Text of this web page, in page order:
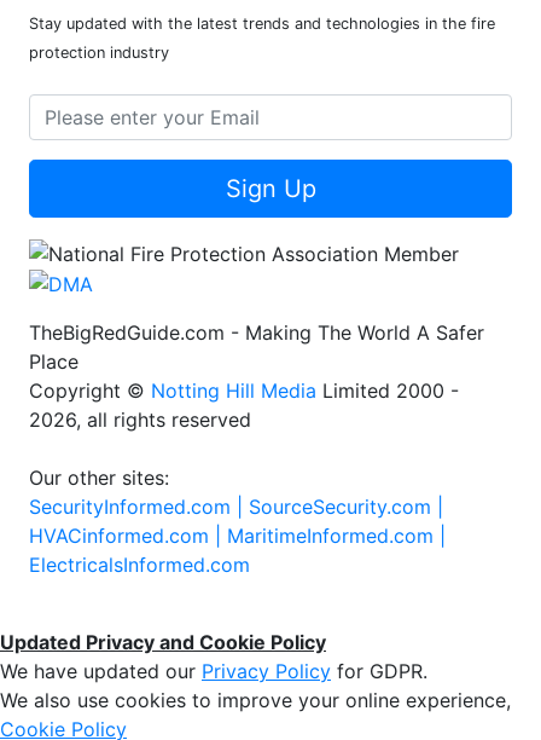
Stay updated with the latest trends and technologies in the fire
protection industry
Sign Up
TheBigRedGuide.com - Making The World A Safer
Place
Copyright © Notting Hill Media Limited 2000 -
2026, all rights reserved
Our other sites:
SecurityInformed.com | SourceSecurity.com |
HVACinformed.com | MaritimeInformed.com |
ElectricalsInformed.com
Updated Privacy and Cookie Policy
We have updated our Privacy Policy for GDPR.
We also use cookies to improve your online experience,
Cookie Policy